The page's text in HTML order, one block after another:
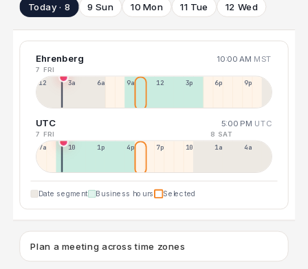
Today · 8 9 Sun 10 Mon 11 Tue 12 Wed
Ehrenberg 10:00 AM MST
7 FRI
12a 3a 6a 9a 12p 3p 6p 9p
UTC 5:00 PM UTC
7 FRI 8 SAT
7a 10a 1p 4p 7p 10p 1a 4a
Date segment Business hours Selected
Plan a meeting across time zones